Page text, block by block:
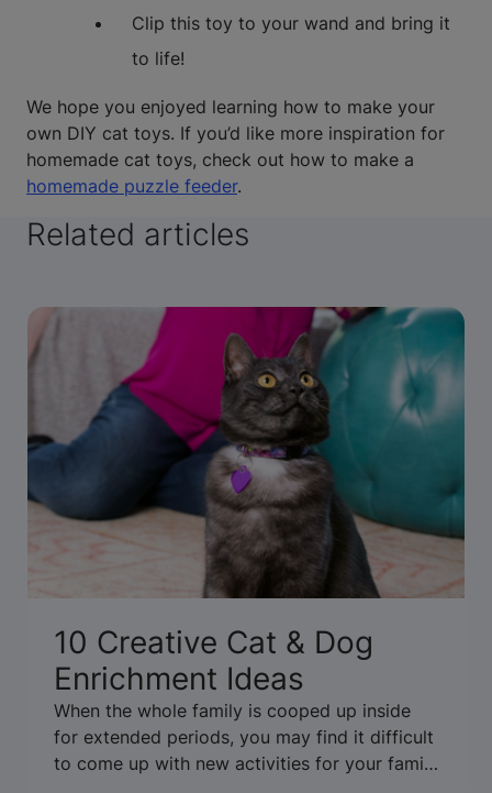
Clip this toy to your wand and bring it
to life!
We hope you enjoyed learning how to make your
own DIY cat toys. If you’d like more inspiration for
homemade cat toys, check out how to make a
homemade puzzle feeder.
Related articles
10 Creative Cat & Dog
Enrichment Ideas
When the whole family is cooped up inside
for extended periods, you may find it difficult
to come up with new activities for your family